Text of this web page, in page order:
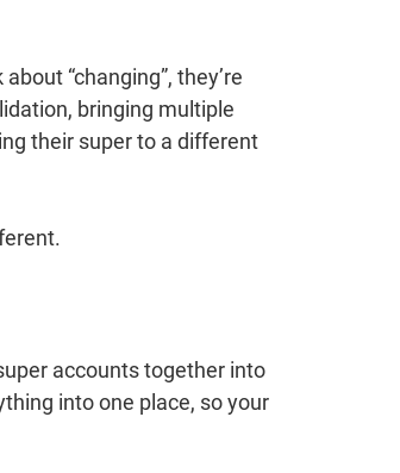
“changing”, they’re
bringing multiple
their super to a different
accounts together into
into one place, so your